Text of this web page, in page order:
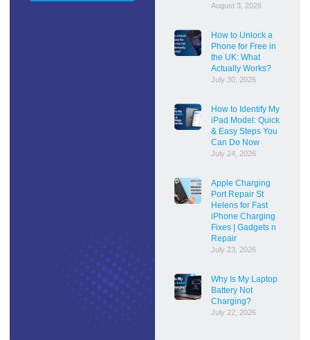
August 3, 2026
How to Unlock a
Phone for Free in
the UK: What
Actually Works?
July 30, 2026
How to Identify My
iPad Model: Quick
& Easy Steps You
Can Do Now
July 24, 2026
Apple Charging
Port Repair St
Helens for Fast
iPhone Charging
Fixes | Gadgets n
Repair
July 23, 2026
Why Is My Laptop
Battery Not
Charging?
July 22, 2026